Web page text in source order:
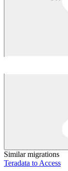
Similar migrations
Teradata to Access